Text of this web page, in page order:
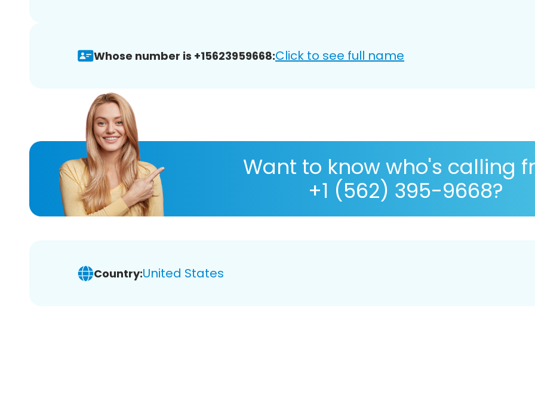
Whose number is +15623959668:Click to see full name
Want to know who's calling
+1 (562) 395-9668?
Country:United States